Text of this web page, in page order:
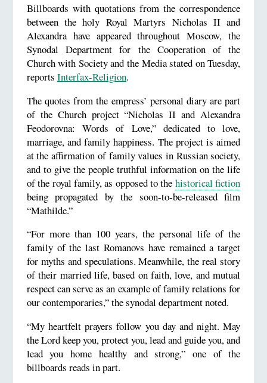
Billboards with quotations from the correspondence
between the holy Royal Martyrs Nicholas II and
Alexandra have appeared throughout Moscow, the
Synodal Department for the Cooperation of the
Church with Society and the Media stated on Tuesday,
reports Interfax-Religion.
The quotes from the empress’ personal diary are part
of the Church project “Nicholas II and Alexandra
Feodorovna: Words of Love,” dedicated to love,
marriage, and family happiness. The project is aimed
at the affirmation of family values in Russian society,
and to give the people truthful information on the life
of the royal family, as opposed to the historical fiction
being propagated by the soon-to-be-released film
“Mathilde.”
“For more than 100 years, the personal life of the
family of the last Romanovs have remained a target
for myths and speculations. Meanwhile, the real story
of their married life, based on faith, love, and mutual
respect can serve as an example of family relations for
our contemporaries,” the synodal department noted.
“My heartfelt prayers follow you day and night. May
the Lord keep you, protect you, lead and guide you, and
lead you home healthy and strong,” one of the
billboards reads in part.